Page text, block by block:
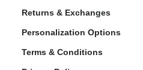
Returns & Exchanges
Personalization Options
Terms & Conditions